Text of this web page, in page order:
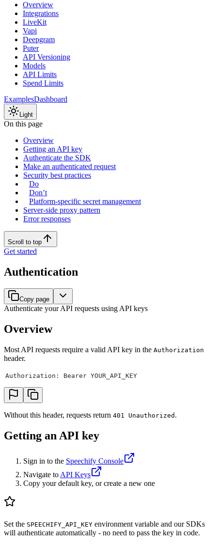
Overview
Integrations
LiveKit
Vapi
Deepgram
Puter
API Versioning
Models
API Limits
Spend Limits
ExamplesDashboard
Light
On this page
Overview
Getting an API key
Authenticate the SDK
Make an authenticated request
Security best practices
Do
Don’t
Platform-specific secret management
Server-side proxy pattern
Error responses
Scroll to top
Get started
Authentication
Copy page
Authenticate your API requests using API keys
Overview
Most API requests require a valid API key in the Authorization
header.
Authorization: Bearer YOUR_API_KEY
Without this header, requests return 401 Unauthorized .
Getting an API key
Sign in to the Speechify Console
Navigate to API Keys
Copy your default key, or create a new one
Set the SPEECHIFY_API_KEY environment variable and our SDKs
will authenticate automatically - no need to pass the key in code.